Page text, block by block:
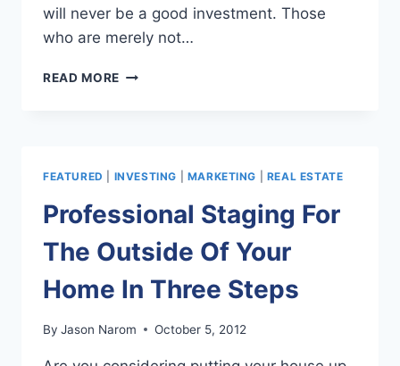
will never be a good investment. Those
who are merely not…
READ MORE
CONSIDER?
FEATURED INVESTING MARKETING REAL ESTATE
Professional Staging For
The Outside Of Your
Home In Three Steps
By Jason Narom October 5, 2012